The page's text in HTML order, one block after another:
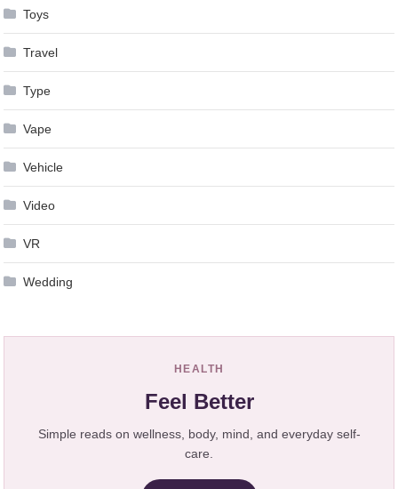
Toys
Travel
Type
Vape
Vehicle
Video
VR
Wedding
HEALTH
Feel Better
Simple reads on wellness, body, mind, and everyday self-
care.